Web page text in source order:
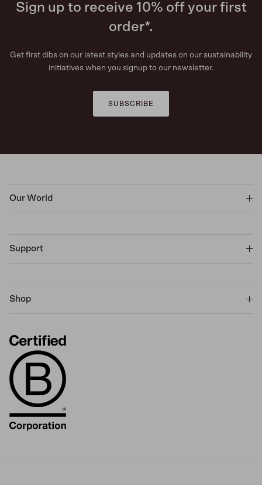
Sign up to receive 10% off your first
order*.
Get first dibs on our latest styles and updates on our sustainability
initiatives when you signup to our newsletter.
SUBSCRIBE
Our World
Support
Shop